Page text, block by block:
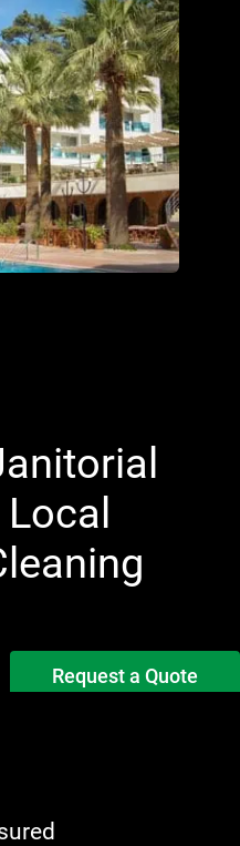
Request a Quote